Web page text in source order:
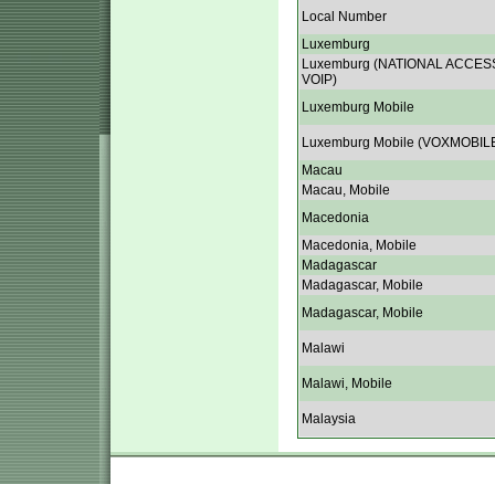
Local Number
Luxemburg
Luxemburg (NATIONAL
VOIP)
Luxemburg Mobile
Luxemburg Mobile
Macau
Macau, Mobile
Macedonia
Macedonia, Mobile
Madagascar
Madagascar, Mobile
Madagascar, Mobile
Malawi
Malawi, Mobile
Malaysia